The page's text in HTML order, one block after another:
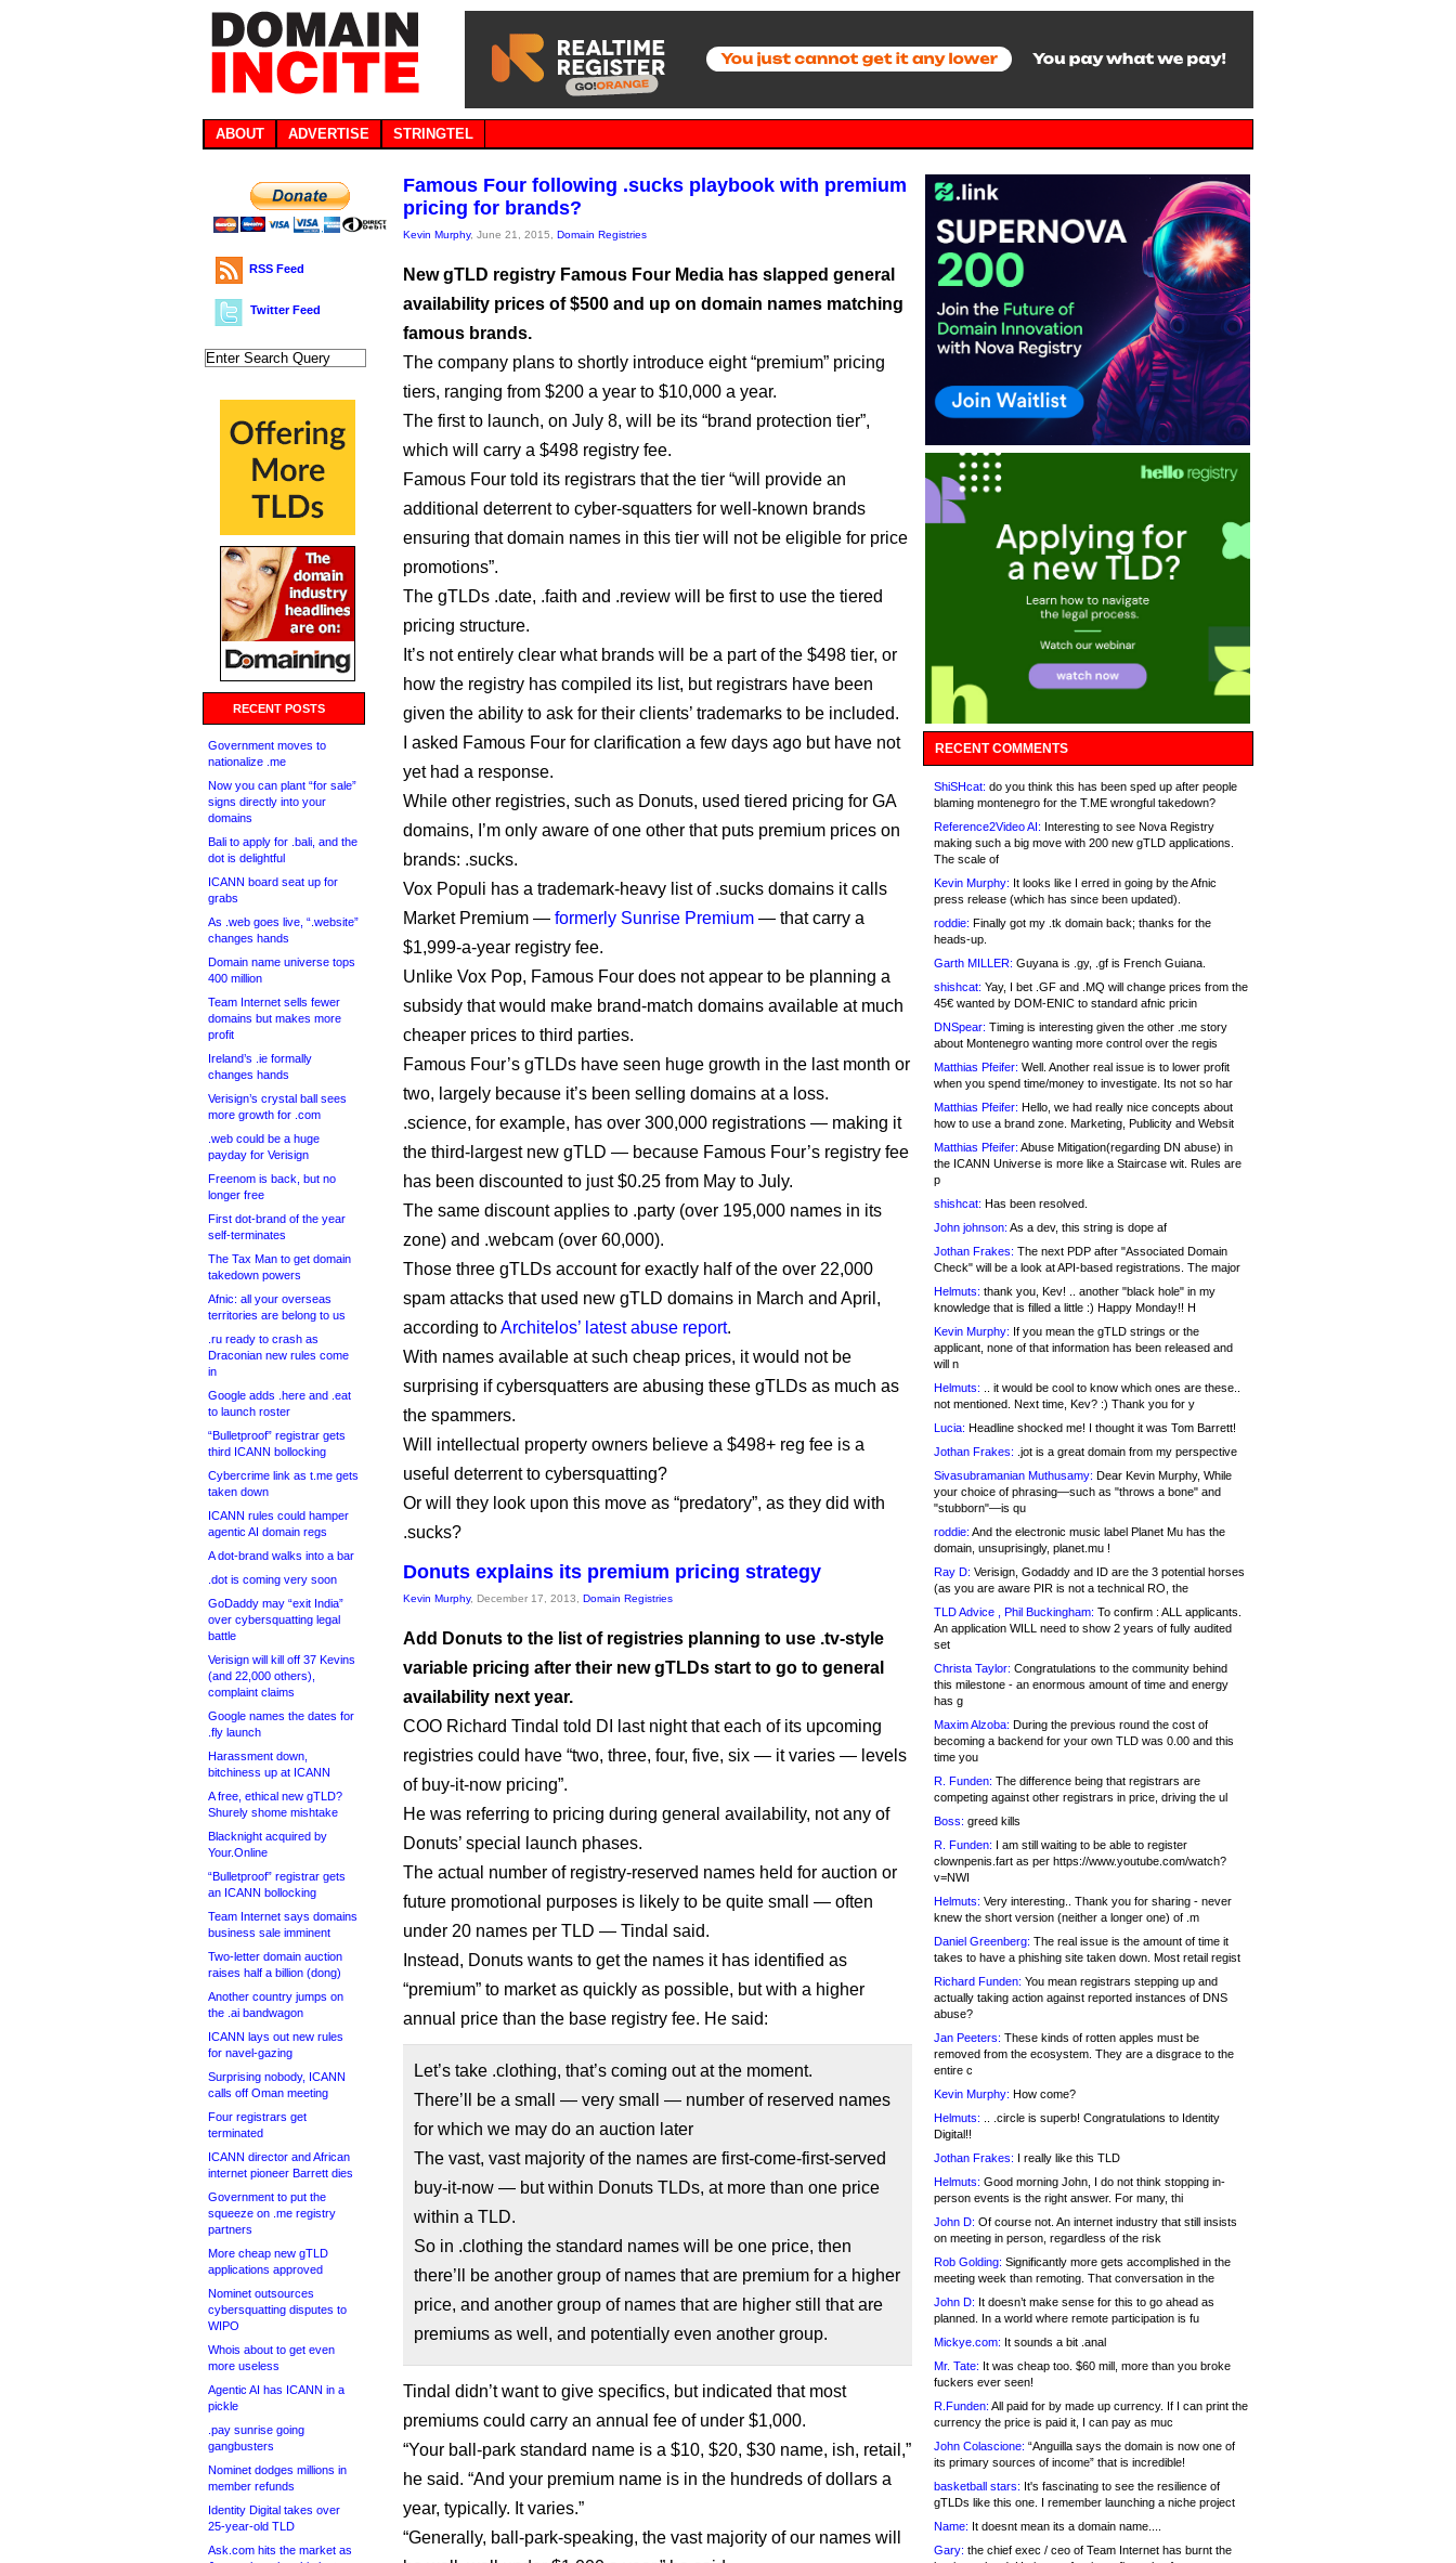
ABOUT ADVERTISE STRINGTEL
RSS Feed
Twitter Feed
RECENT POSTS
Government moves to
nationalize .me
Now you can plant “for sale”
signs directly into your
domains
Bali to apply for .bali, and the
dot is delightful
ICANN board seat up for
grabs
As .web goes live, “.website”
changes hands
Domain name universe tops
400 million
Team Internet sells fewer
domains but makes more
profit
Ireland’s .ie formally
changes hands
Verisign’s crystal ball sees
more growth for .com
.web could be a huge
payday for Verisign
Freenom is back, but no
longer free
First dot-brand of the year
self-terminates
The Tax Man to get domain
takedown powers
Afnic: all your overseas
territories are belong to us
.ru ready to crash as
Draconian new rules come
in
Google adds .here and .eat
to launch roster
“Bulletproof” registrar gets
third ICANN bollocking
Cybercrime link as t.me gets
taken down
ICANN rules could hamper
agentic AI domain regs
A dot-brand walks into a bar
.dot is coming very soon
GoDaddy may “exit India”
over cybersquatting legal
battle
Verisign will kill off 37 Kevins
(and 22,000 others),
complaint claims
Google names the dates for
.fly launch
Harassment down,
bitchiness up at ICANN
A free, ethical new gTLD?
Shurely shome mishtake
Blacknight acquired by
Your.Online
“Bulletproof” registrar gets
an ICANN bollocking
Team Internet says domains
business sale imminent
Two-letter domain auction
raises half a billion (dong)
Another country jumps on
the .ai bandwagon
ICANN lays out new rules
for navel-gazing
Surprising nobody, ICANN
calls off Oman meeting
Four registrars get
terminated
ICANN director and African
internet pioneer Barrett dies
Government to put the
squeeze on .me registry
partners
More cheap new gTLD
applications approved
Nominet outsources
cybersquatting disputes to
WIPO
Whois about to get even
more useless
Agentic AI has ICANN in a
pickle
.pay sunrise going
gangbusters
Nominet dodges millions in
member refunds
Identity Digital takes over
25-year-old TLD
Ask.com hits the market as
Famous Four following .sucks playbook with premium
pricing for brands?
Kevin Murphy, June 21, 2015, Domain Registries
New gTLD registry Famous Four Media has slapped general
availability prices of $500 and up on domain names matching
famous brands.
The company plans to shortly introduce eight “premium” pricing
tiers, ranging from $200 a year to $10,000 a year.
The first to launch, on July 8, will be its “brand protection tier”,
which will carry a $498 registry fee.
Famous Four told its registrars that the tier “will provide an
additional deterrent to cyber-squatters for well-known brands
ensuring that domain names in this tier will not be eligible for price
promotions”.
The gTLDs .date, .faith and .review will be first to use the tiered
pricing structure.
It’s not entirely clear what brands will be a part of the $498 tier, or
how the registry has compiled its list, but registrars have been
given the ability to ask for their clients’ trademarks to be included.
I asked Famous Four for clarification a few days ago but have not
yet had a response.
While other registries, such as Donuts, used tiered pricing for GA
domains, I’m only aware of one other that puts premium prices on
brands: .sucks.
Vox Populi has a trademark-heavy list of .sucks domains it calls
Market Premium — formerly Sunrise Premium — that carry a
$1,999-a-year registry fee.
Unlike Vox Pop, Famous Four does not appear to be planning a
subsidy that would make brand-match domains available at much
cheaper prices to third parties.
Famous Four’s gTLDs have seen huge growth in the last month or
two, largely because it’s been selling domains at a loss.
.science, for example, has over 300,000 registrations — making it
the third-largest new gTLD — because Famous Four’s registry fee
has been discounted to just $0.25 from May to July.
The same discount applies to .party (over 195,000 names in its
zone) and .webcam (over 60,000).
Those three gTLDs account for exactly half of the over 22,000
spam attacks that used new gTLD domains in March and April,
according toArchitelos’ latest abuse report.
With names available at such cheap prices, it would not be
surprising if cybersquatters are abusing these gTLDs as much as
the spammers.
Will intellectual property owners believe a $498+ reg fee is a
useful deterrent to cybersquatting?
Or will they look upon this move as “predatory”, as they did with
.sucks?
Donuts explains its premium pricing strategy
Kevin Murphy, December 17, 2013, Domain Registries
Add Donuts to the list of registries planning to use .tv-style
variable pricing after their new gTLDs start to go to general
availability next year.
COO Richard Tindal told DI last night that each of its upcoming
registries could have “two, three, four, five, six — it varies — levels
of buy-it-now pricing”.
He was referring to pricing during general availability, not any of
Donuts’ special launch phases.
The actual number of registry-reserved names held for auction or
future promotional purposes is likely to be quite small — often
under 20 names per TLD — Tindal said.
Instead, Donuts wants to get the names it has identified as
“premium” to market as quickly as possible, but with a higher
annual price than the base registry fee. He said:
Let’s take .clothing, that’s coming out at the moment.
There’ll be a small — very small — number of reserved names
for which we may do an auction later
The vast, vast majority of the names are first-come-first-served
buy-it-now — but within Donuts TLDs, at more than one price
within a TLD.
So in .clothing the standard names will be one price, then
there’ll be another group of names that are premium for a higher
price, and another group of names that are higher still that are
premiums as well, and potentially even another group.
Tindal didn’t want to give specifics, but indicated that most
premiums could carry an annual fee of under $1,000.
“Your ball-park standard name is a $10, $20, $30 name, ish, retail,”
he said. “And your premium name is in the hundreds of dollars a
year, typically. It varies.”
“Generally, ball-park-speaking, the vast majority of our names will
RECENT COMMENTS
ShiSHcat: do you think this has been sped up after people
blaming montenegro for the T.ME wrongful takedown?
Reference2Video AI: Interesting to see Nova Registry
making such a big move with 200 new gTLD applications.
The scale of
Kevin Murphy: It looks like I erred in going by the Afnic
press release (which has since been updated).
roddie: Finally got my .tk domain back; thanks for the
heads-up.
Garth MILLER: Guyana is .gy, .gf is French Guiana.
shishcat: Yay, I bet .GF and .MQ will change prices from the
45€ wanted by DOM-ENIC to standard afnic pricin
DNSpear: Timing is interesting given the other .me story
about Montenegro wanting more control over the regis
Matthias Pfeifer: Well. Another real issue is to lower profit
when you spend time/money to investigate. Its not so har
Matthias Pfeifer: Hello, we had really nice concepts about
how to use a brand zone. Marketing, Publicity and Websit
Matthias Pfeifer: Abuse Mitigation(regarding DN abuse) in
the ICANN Universe is more like a Staircase wit. Rules are
p
shishcat: Has been resolved.
John johnson: As a dev, this string is dope af
Jothan Frakes: The next PDP after "Associated Domain
Check" will be a look at API-based registrations. The major
Helmuts: thank you, Kev! .. another "black hole" in my
knowledge that is filled a little :) Happy Monday!! H
Kevin Murphy: If you mean the gTLD strings or the
applicant, none of that information has been released and
will n
Helmuts: .. it would be cool to know which ones are these..
not mentioned. Next time, Kev? :) Thank you for y
Lucia: Headline shocked me! I thought it was Tom Barrett!
Jothan Frakes: .jot is a great domain from my perspective
Sivasubramanian Muthusamy: Dear Kevin Murphy, While
your choice of phrasing—such as "throws a bone" and
"stubborn"—is qu
roddie: And the electronic music label Planet Mu has the
domain, unsuprisingly, planet.mu !
Ray D: Verisign, Godaddy and ID are the 3 potential horses
(as you are aware PIR is not a technical RO, the
TLD Advice , Phil Buckingham: To confirm : ALL applicants.
An application WILL need to show 2 years of fully audited
set
Christa Taylor: Congratulations to the community behind
this milestone - an enormous amount of time and energy
has g
Maxim Alzoba: During the previous round the cost of
becoming a backend for your own TLD was 0.00 and this
time you
R. Funden: The difference being that registrars are
competing against other registrars in price, driving the ul
Boss: greed kills
R. Funden: I am still waiting to be able to register
clownpenis.fart as per https://www.youtube.com/watch?
v=NWI
Helmuts: Very interesting.. Thank you for sharing - never
knew the short version (neither a longer one) of .m
Daniel Greenberg: The real issue is the amount of time it
takes to have a phishing site taken down. Most retail regist
Richard Funden: You mean registrars stepping up and
actually taking action against reported instances of DNS
abuse?
Jan Peeters: These kinds of rotten apples must be
removed from the ecosystem. They are a disgrace to the
entire c
Kevin Murphy: How come?
Helmuts: .. .circle is superb! Congratulations to Identity
Digital!!
Jothan Frakes: I really like this TLD
Helmuts: Good morning John, I do not think stopping in-
person events is the right answer. For many, thi
John D: Of course not. An internet industry that still insists
on meeting in person, regardless of the risk
Rob Golding: Significantly more gets accomplished in the
meeting week than remoting. That conversation in the
John D: It doesn’t make sense for this to go ahead as
planned. In a world where remote participation is fu
Mickye.com: It sounds a bit .anal
Mr. Tate: It was cheap too. $60 mill, more than you broke
fuckers ever seen!
R.Funden: All paid for by made up currency. If I can print the
currency the price is paid it, I can pay as muc
John Colascione: “Anguilla says the domain is now one of
its primary sources of income” that is incredible!
basketball stars: It's fascinating to see the resilience of
gTLDs like this one. I remember launching a niche project
Name: It doesnt mean its a domain name....
Gary: the chief exec / ceo of Team Internet has burnt the